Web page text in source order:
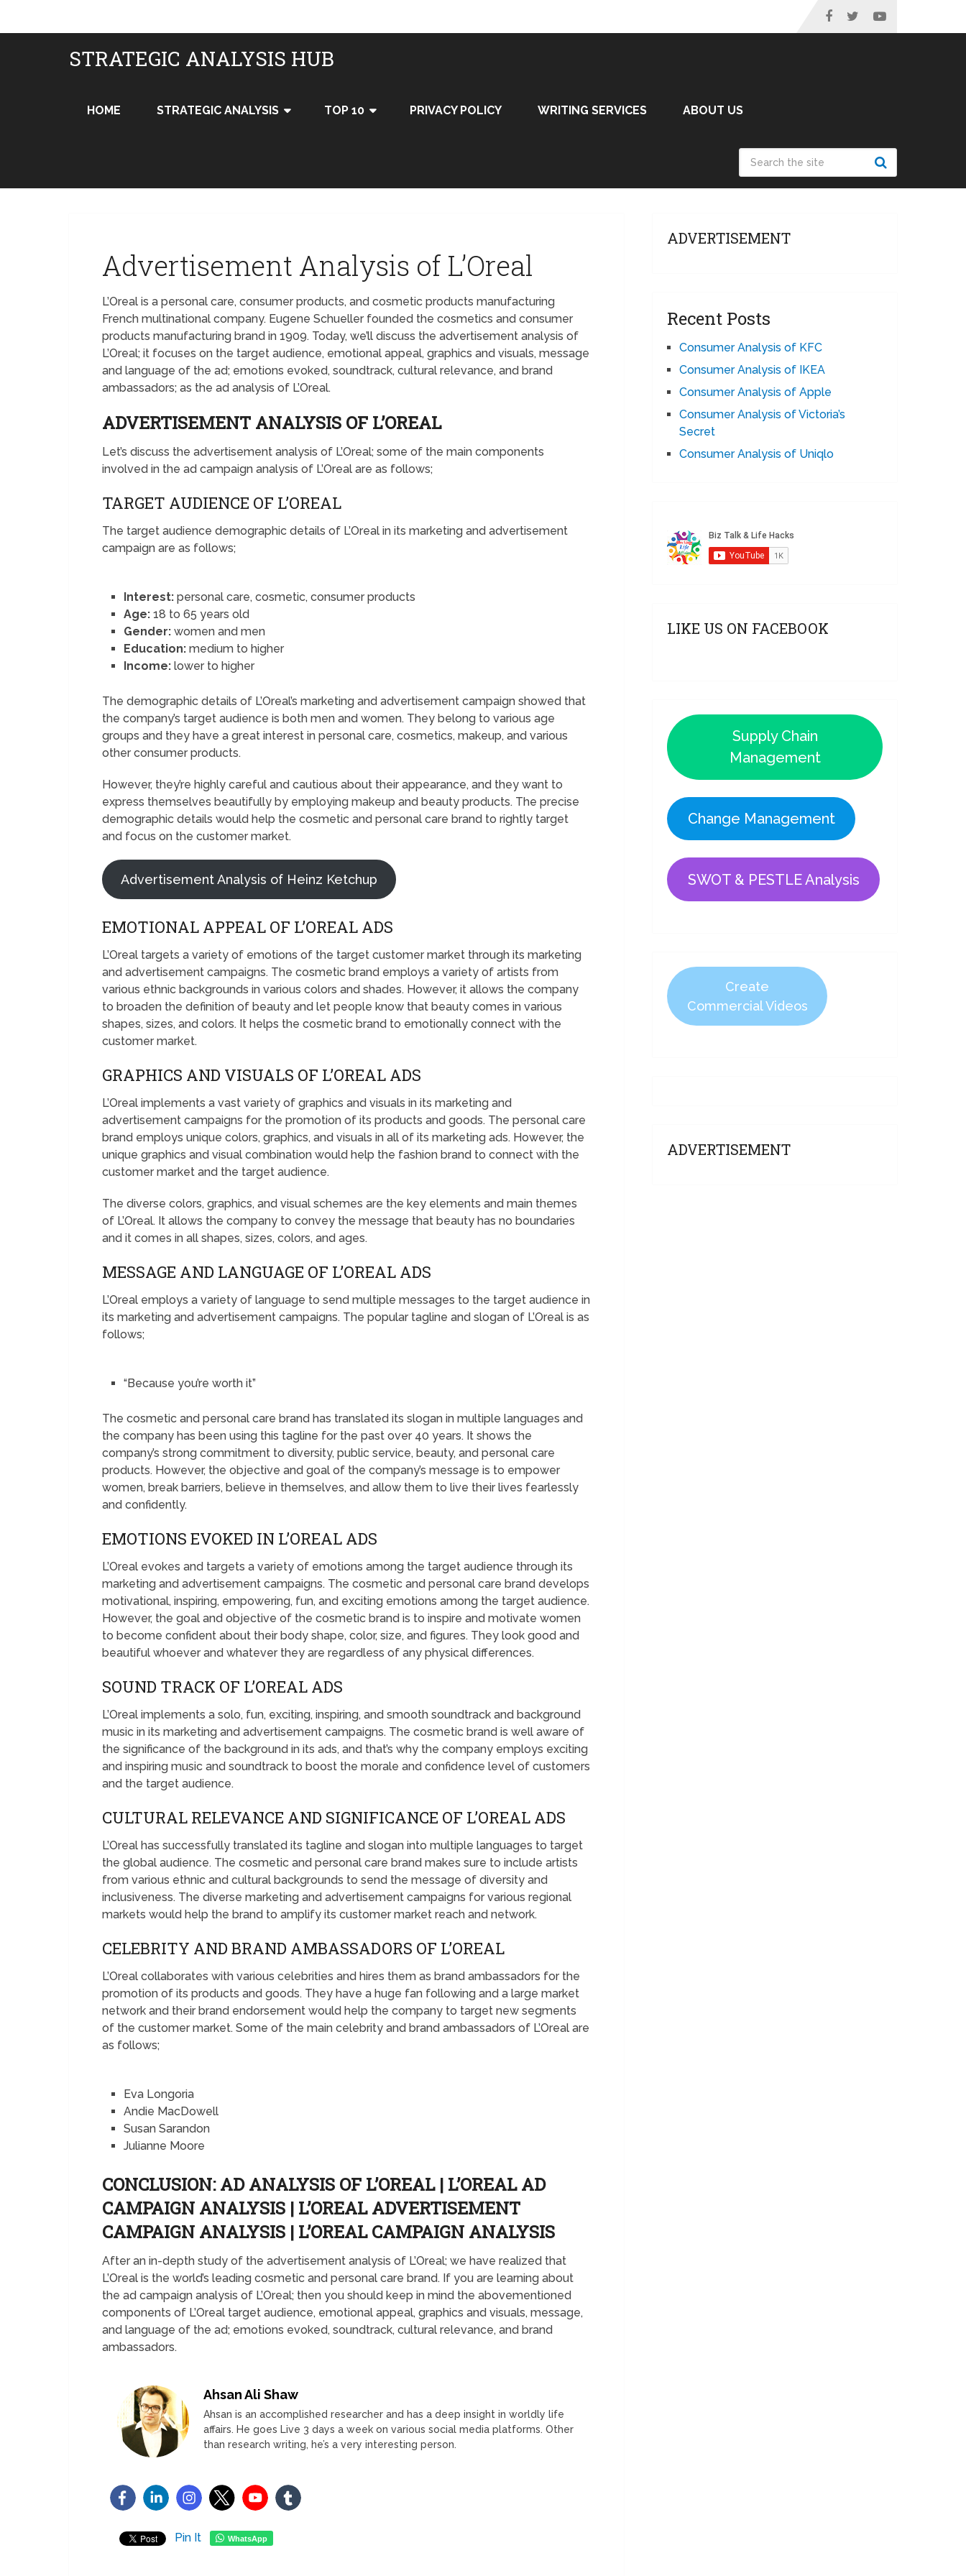
STRATEGIC ANALYSIS HUB
HOME STRATEGIC ANALYSIS TOP 10 PRIVACY POLICY WRITING SERVICES ABOUT US
Advertisement Analysis of L’Oreal
L’Oreal is a personal care, consumer products, and cosmetic products manufacturing
French multinational company. Eugene Schueller founded the cosmetics and consumer
products manufacturing brand in 1909. Today, we’ll discuss the advertisement analysis of
L’Oreal; it focuses on the target audience, emotional appeal, graphics and visuals, message
and language of the ad; emotions evoked, soundtrack, cultural relevance, and brand
ambassadors; as the ad analysis of L’Oreal.
ADVERTISEMENT ANALYSIS OF L’OREAL
Let’s discuss the advertisement analysis of L’Oreal; some of the main components
involved in the ad campaign analysis of L’Oreal are as follows;
TARGET AUDIENCE OF L’OREAL
The target audience demographic details of L’Oreal in its marketing and advertisement
campaign are as follows;
Interest: personal care, cosmetic, consumer products
Age:18 to 65 years old
Gender: women and men
Education: medium to higher
Income: lower to higher
The demographic details of L’Oreal’s marketing and advertisement campaign showed that
the company’s target audience is both men and women. They belong to various age
groups and they have a great interest in personal care, cosmetics, makeup, and various
other consumer products.
However, they’re highly careful and cautious about their appearance, and they want to
express themselves beautifully by employing makeup and beauty products. The precise
demographic details would help the cosmetic and personal care brand to rightly target
and focus on the customer market.
Advertisement Analysis of Heinz Ketchup
EMOTIONAL APPEAL OF L’OREAL ADS
L’Oreal targets a variety of emotions of the target customer market through its marketing
and advertisement campaigns. The cosmetic brand employs a variety of artists from
various ethnic backgrounds in various colors and shades. However, it allows the company
to broaden the definition of beauty and let people know that beauty comes in various
shapes, sizes, and colors. It helps the cosmetic brand to emotionally connect with the
customer market.
GRAPHICS AND VISUALS OF L’OREAL ADS
L’Oreal implements a vast variety of graphics and visuals in its marketing and
advertisement campaigns for the promotion of its products and goods. The personal care
brand employs unique colors, graphics, and visuals in all of its marketing ads. However, the
unique graphics and visual combination would help the fashion brand to connect with the
customer market and the target audience.
The diverse colors, graphics, and visual schemes are the key elements and main themes
of L’Oreal. It allows the company to convey the message that beauty has no boundaries
and it comes in all shapes, sizes, colors, and ages.
MESSAGE AND LANGUAGE OF L’OREAL ADS
L’Oreal employs a variety of language to send multiple messages to the target audience in
its marketing and advertisement campaigns. The popular tagline and slogan of L’Oreal is as
follows;
“Because you’re worth it”
The cosmetic and personal care brand has translated its slogan in multiple languages and
the company has been using this tagline for the past over 40 years. It shows the
company’s strong commitment to diversity, public service, beauty, and personal care
products. However, the objective and goal of the company’s message is to empower
women, break barriers, believe in themselves, and allow them to live their lives fearlessly
and confidently.
EMOTIONS EVOKED IN L’OREAL ADS
L’Oreal evokes and targets a variety of emotions among the target audience through its
marketing and advertisement campaigns. The cosmetic and personal care brand develops
motivational, inspiring, empowering, fun, and exciting emotions among the target audience.
However, the goal and objective of the cosmetic brand is to inspire and motivate women
to become confident about their body shape, color, size, and figures. They look good and
beautiful whoever and whatever they are regardless of any physical differences.
SOUND TRACK OF L’OREAL ADS
L’Oreal implements a solo, fun, exciting, inspiring, and smooth soundtrack and background
music in its marketing and advertisement campaigns. The cosmetic brand is well aware of
the significance of the background in its ads, and that’s why the company employs exciting
and inspiring music and soundtrack to boost the morale and confidence level of customers
and the target audience.
CULTURAL RELEVANCE AND SIGNIFICANCE OF L’OREAL ADS
L’Oreal has successfully translated its tagline and slogan into multiple languages to target
the global audience. The cosmetic and personal care brand makes sure to include artists
from various ethnic and cultural backgrounds to send the message of diversity and
inclusiveness. The diverse marketing and advertisement campaigns for various regional
markets would help the brand to amplify its customer market reach and network.
CELEBRITY AND BRAND AMBASSADORS OF L’OREAL
L’Oreal collaborates with various celebrities and hires them as brand ambassadors for the
promotion of its products and goods. They have a huge fan following and a large market
network and their brand endorsement would help the company to target new segments
of the customer market. Some of the main celebrity and brand ambassadors of L’Oreal are
as follows;
Eva Longoria
Andie MacDowell
Susan Sarandon
Julianne Moore
CONCLUSION: AD ANALYSIS OF L’OREAL | L’OREAL AD
CAMPAIGN ANALYSIS | L’OREAL ADVERTISEMENT
CAMPAIGN ANALYSIS | L’OREAL CAMPAIGN ANALYSIS
After an in-depth study of the advertisement analysis of L’Oreal; we have realized that
L’Oreal is the world’s leading cosmetic and personal care brand. If you are learning about
the ad campaign analysis of L’Oreal; then you should keep in mind the abovementioned
components of L’Oreal target audience, emotional appeal, graphics and visuals, message,
and language of the ad; emotions evoked, soundtrack, cultural relevance, and brand
ambassadors.
Ahsan Ali Shaw
Ahsan is an accomplished researcher and has a deep insight in worldly life
affairs. He goes Live 3 days a week on various social media platforms. Other
than research writing, he’s a very interesting person.
Pin It WhatsApp
ADVERTISEMENT
Recent Posts
Consumer Analysis of KFC
Consumer Analysis of IKEA
Consumer Analysis of Apple
Consumer Analysis of Victoria’s
Secret
Consumer Analysis of Uniqlo
LIKE US ON FACEBOOK
Supply Chain
Management
Change Management
SWOT & PESTLE Analysis
Create
Commercial Videos
ADVERTISEMENT